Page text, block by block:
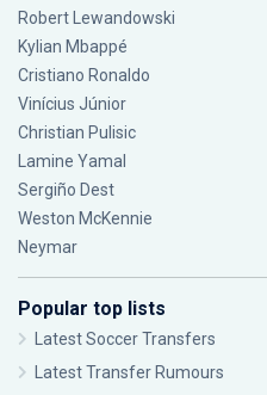
Robert Lewandowski
Kylian Mbappé
Cristiano Ronaldo
Vinícius Júnior
Christian Pulisic
Lamine Yamal
Sergiño Dest
Weston McKennie
Neymar
Popular top lists
Latest Soccer Transfers
Latest Transfer Rumours